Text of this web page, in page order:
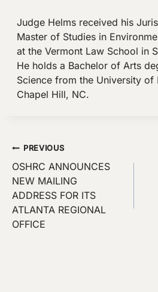
Judge Helms received his
Master of Studies in
at the Vermont Law School in
He holds a Bachelor of Arts
Science from the University of
Chapel Hill, NC.
Post
navigation
PREVIOUS
OSHRC ANNOUNCES
NEW MAILING
ADDRESS FOR ITS
ATLANTA REGIONAL
OFFICE